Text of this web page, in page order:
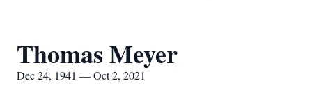
Thomas Meyer
Dec 24, 1941 — Oct 2, 2021